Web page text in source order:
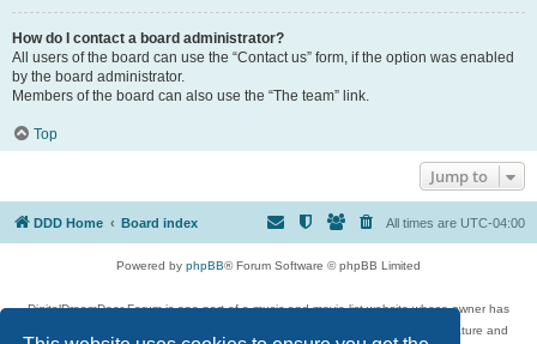
How do I contact a board administrator?
All users of the board can use the “Contact us” form, if the option was enabled
by the board administrator.
Members of the board can also use the “The team” link.
Top
Jump to
DDD Home Board index All times are UTC-04:00
Powered by phpBB® Forum Software © phpBB Limited
DigitalDreamDoor Forum is one part of a music and movie list website whose owner has
given its visitors the privilege to discuss music, movies, video games, and literature and